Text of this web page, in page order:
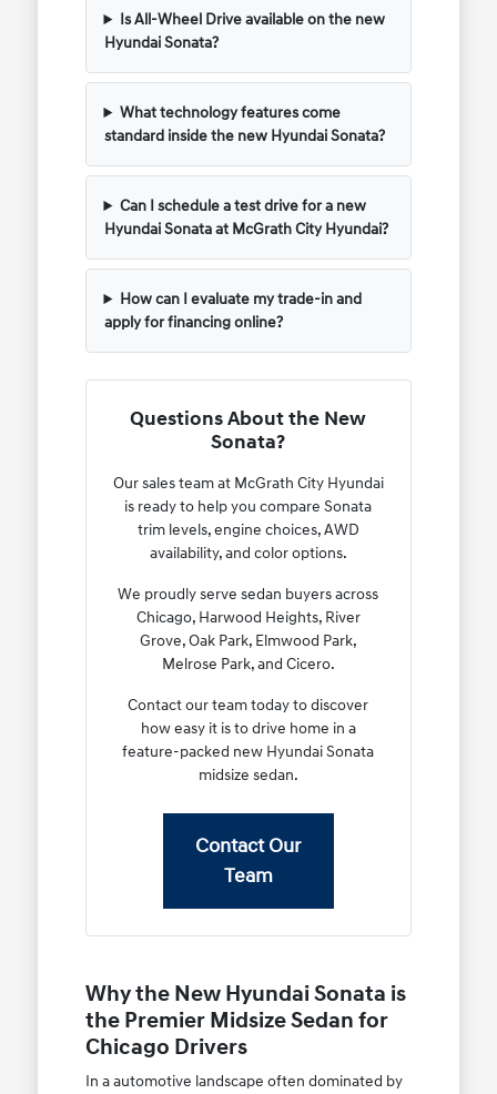
Is All-Wheel Drive available on the new
Hyundai Sonata?
What technology features come
standard inside the new Hyundai Sonata?
Can I schedule a test drive for a new
Hyundai Sonata at McGrath City Hyundai?
How can I evaluate my trade-in and
apply for financing online?
Questions About the New
Sonata?
Our sales team at McGrath City Hyundai
is ready to help you compare Sonata
trim levels, engine choices, AWD
availability, and color options.
We proudly serve sedan buyers across
Chicago, Harwood Heights, River
Grove, Oak Park, Elmwood Park,
Melrose Park, and Cicero.
Contact our team today to discover
how easy it is to drive home in a
feature-packed new Hyundai Sonata
midsize sedan.
Contact Our
Team
Why the New Hyundai Sonata is
the Premier Midsize Sedan for
Chicago Drivers
In a automotive landscape often dominated by